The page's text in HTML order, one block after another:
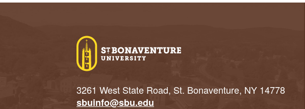
3261 West State Road, St. Bonaventure, NY 14778
sbuinfo@sbu.edu